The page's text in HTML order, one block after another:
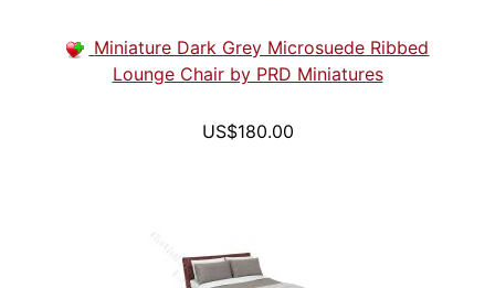
Miniature Dark Grey Microsuede Ribbed
Lounge Chair by PRD Miniatures
US$180.00